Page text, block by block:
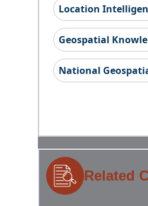
Location
Geospatial
National
Related